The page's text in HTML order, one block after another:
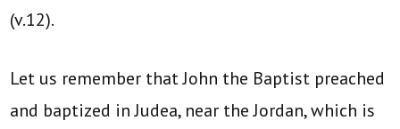
(v.12).
Let us remember that John the Baptist preached
and baptized in Judea, near the Jordan, which is